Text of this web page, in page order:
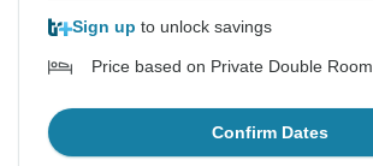
Sign up to unlock savings
Price based on Private Double Room
Confirm Dates